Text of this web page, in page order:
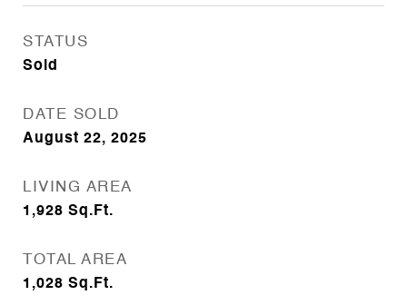
STATUS
Sold
DATE SOLD
August 22, 2025
LIVING AREA
1,928 Sq.Ft.
TOTAL AREA
1,028 Sq.Ft.